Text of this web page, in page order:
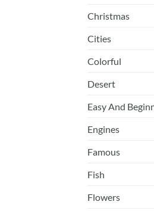
Christmas
Cities
Colorful
Desert
Easy And
Engines
Famous
Fish
Flowers